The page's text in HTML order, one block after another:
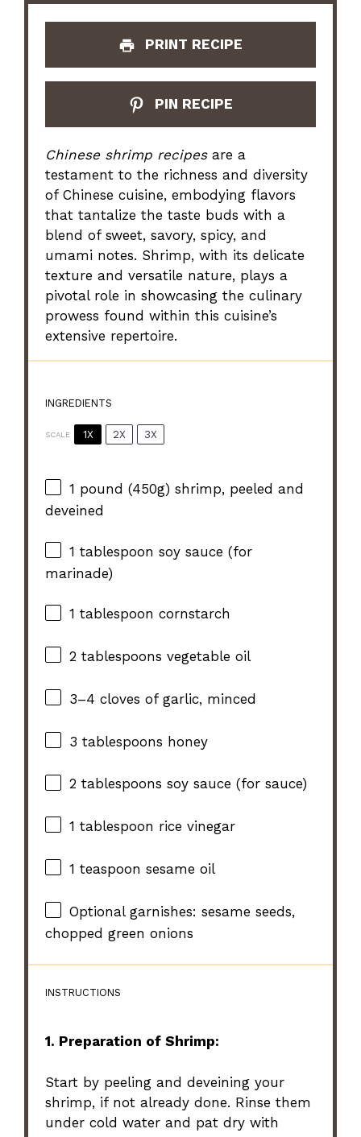
PRINT RECIPE
PIN RECIPE
Chinese shrimp recipesare a
testament to the richness and diversity
of Chinese cuisine, embodying flavors
that tantalize the taste buds with a
blend of sweet, savory, spicy, and
umami notes. Shrimp, with its delicate
texture and versatile nature, plays a
pivotal role in showcasing the culinary
prowess found within this cuisine’s
extensive repertoire.
INGREDIENTS
SCALE 1X 2X 3X
1 pound (450g) shrimp, peeled and
deveined
1 tablespoon soy sauce (for
marinade)
1 tablespoon cornstarch
2 tablespoons vegetable oil
3–4 cloves of garlic, minced
3 tablespoons honey
2 tablespoons soy sauce (for sauce)
1 tablespoon rice vinegar
1 teaspoon sesame oil
Optional garnishes: sesame seeds,
chopped green onions
INSTRUCTIONS
1. Preparation of Shrimp:
Start by peeling and deveining your
shrimp, if not already done. Rinse them
under cold water and pat dry with